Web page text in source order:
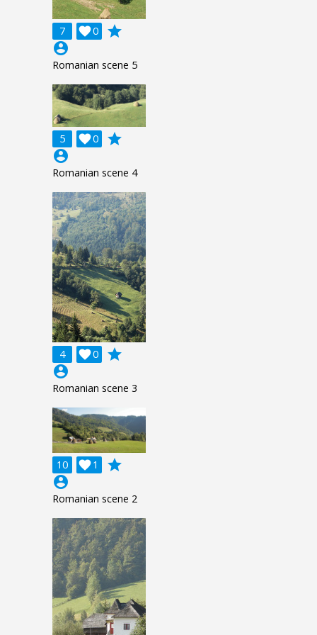
7 0

grade
account_circle
Romanian scene 5
5 0

grade
account_circle
Romanian scene 4
4 0

grade
account_circle
Romanian scene 3
10 1

grade
account_circle
Romanian scene 2